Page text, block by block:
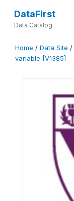
DataFirst
Data Catalog
Home / Data Site /
variable [V1385]